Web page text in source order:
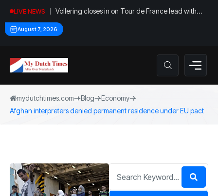
LIVE NEWS
Vollering closes in on Tour de France lead with
stage five win
August 7, 2026
mydutchtimes.com Blog
Economy
Afghan interpreters denied permanent residence under EU pact